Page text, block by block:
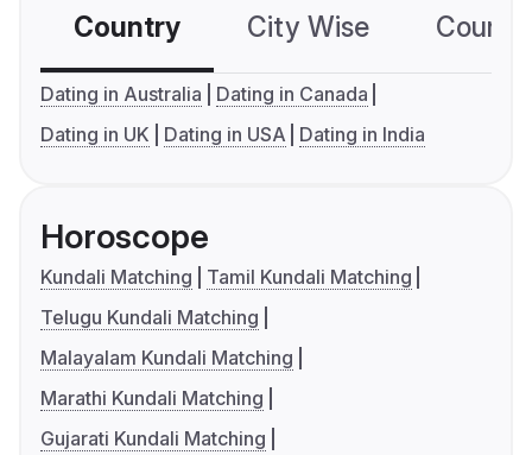
Country City Wise
Dating in Australia
Dating in Canada
Dating in UK
Dating in USA Dating in India
Horoscope
Kundali Matching
Tamil Kundali Matching
Telugu Kundali Matching
Malayalam Kundali Matching
Marathi Kundali Matching
Gujarati Kundali Matching